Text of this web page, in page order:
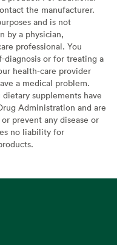
the manufacturer.
and is not
by a physician,
professional. You
diagnosis or for treating a
health-care provider
a medical problem.
supplements have
Administration and are
prevent any disease or
no liability for